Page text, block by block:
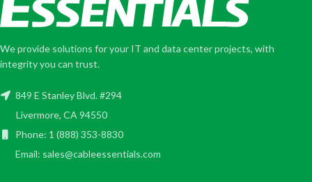
We provide solutions for your IT and data center projects, with
integrity you can trust.
849 E Stanley Blvd. #294
Livermore, CA 94550
Phone: 1 (888) 353-8830
Email: sales@cableessentials.com